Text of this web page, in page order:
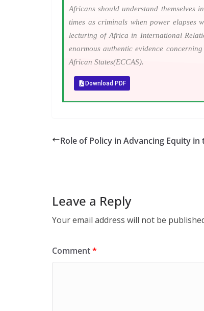
Africans should understand themselves
times as criminals when power elapses
lecturing of Africa in International
enormous authentic evidence
African States(ECCAS).
Download PDF
Role of Policy in Advancing Equity
Leave a Reply
Your email address will not be
Comment*